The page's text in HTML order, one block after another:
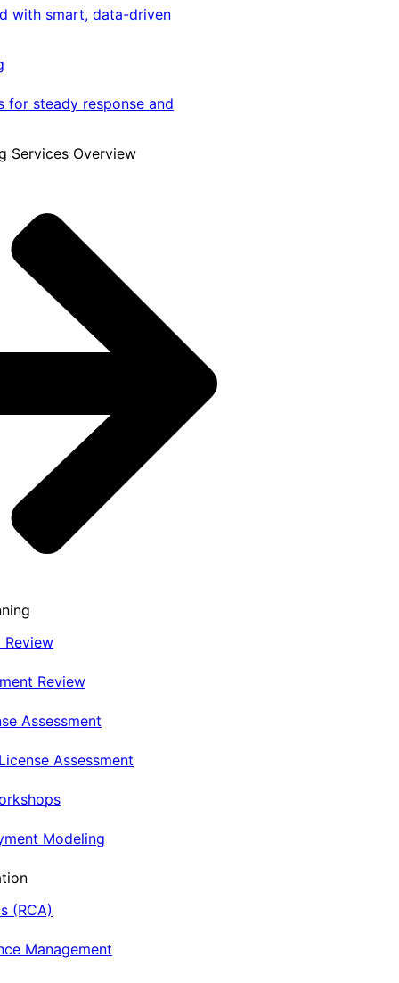
with smart, data-driven
for steady response and
Services Overview
Review
Review
Assessment
Assessment
Modeling
(RCA)
Management